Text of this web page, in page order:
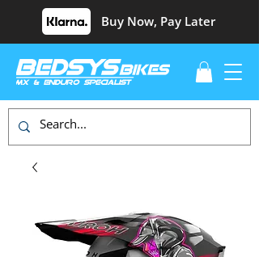
Buy Now, Pay Later